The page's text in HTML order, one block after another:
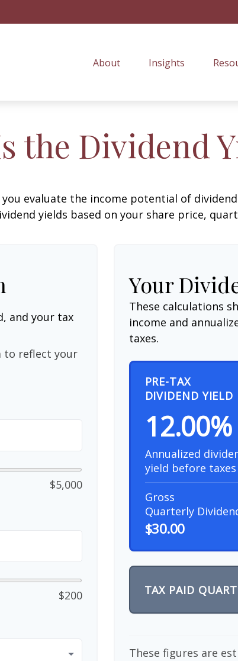
About Insights
the Dividend
evaluate the income potential of
yields based on your share price,
and your tax
to reflect your
$5,000
$200
Your
These calculations
income and
taxes.
PRE-TAX
DIVIDEND YIELD
12.00%
Annualized
yield before taxes
Gross
Quarterly
$30.00
TAX PAID
These figures are